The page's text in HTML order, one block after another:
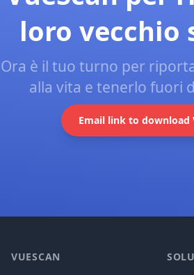
loro vecchio
Ora è il tuo turno per
alla vita e tenerlo fuori
Email link to download
VUESCAN